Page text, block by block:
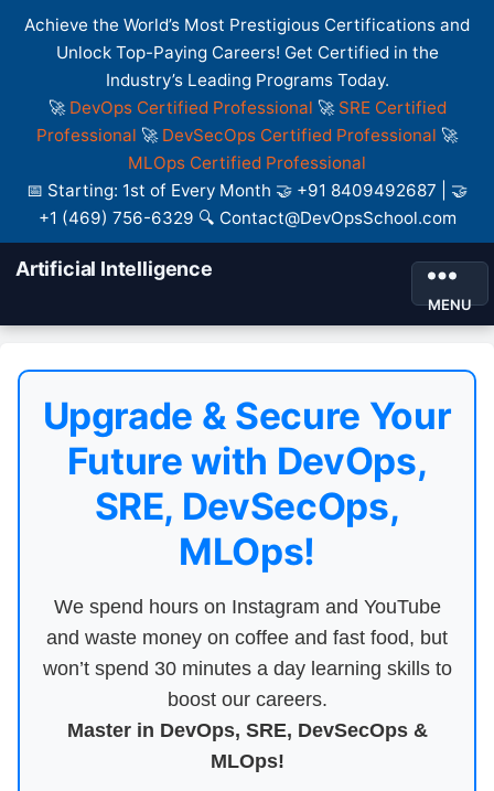
Achieve the World’s Most Prestigious Certifications and
Unlock Top-Paying Careers! Get Certified in the
Industry’s Leading Programs Today.
🚀 DevOps Certified Professional 🚀 SRE Certified
Professional 🚀 DevSecOps Certified Professional 🚀
MLOps Certified Professional
📅 Starting: 1st of Every Month 🤝 +91 8409492687 | 🤝
+1 (469) 756-6329 🔍 Contact@DevOpsSchool.com
Artificial Intelligence
MENU
Upgrade & Secure Your
Future with DevOps,
SRE, DevSecOps,
MLOps!
We spend hours on Instagram and YouTube
and waste money on coffee and fast food, but
won’t spend 30 minutes a day learning skills to
boost our careers.
Master in DevOps, SRE, DevSecOps &
MLOps!